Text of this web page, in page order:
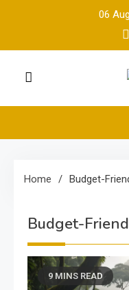
06
Home Budget-
Budget-
9 MINS READ